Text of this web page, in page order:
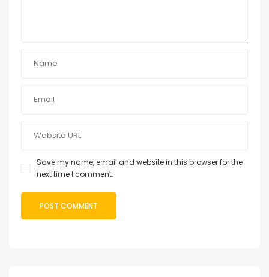
Save my name, email and website in this browser for the
next time I comment.